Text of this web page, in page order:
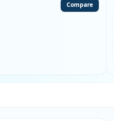
Compare